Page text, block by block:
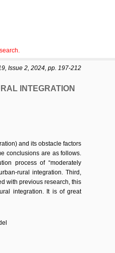
Issue 2, 2024, pp. 197-212
INTEGRATION
and its obstacle factors
conclusions are as follows.
process of “moderately
rural integration. Third,
with previous research, this
integration. It is of great